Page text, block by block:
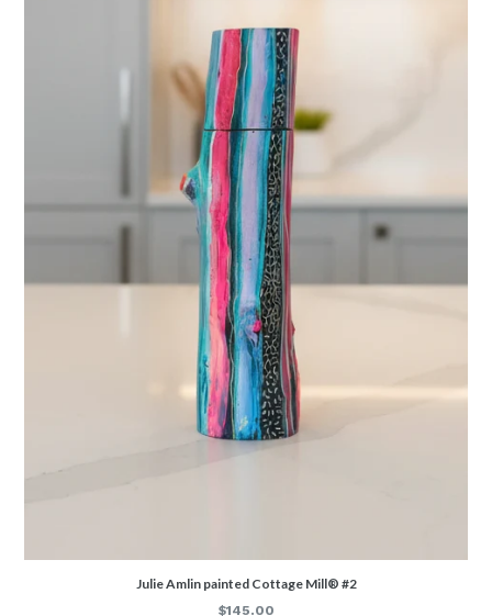
Julie Amlin painted Cottage Mill® #2
Regular
$145.00